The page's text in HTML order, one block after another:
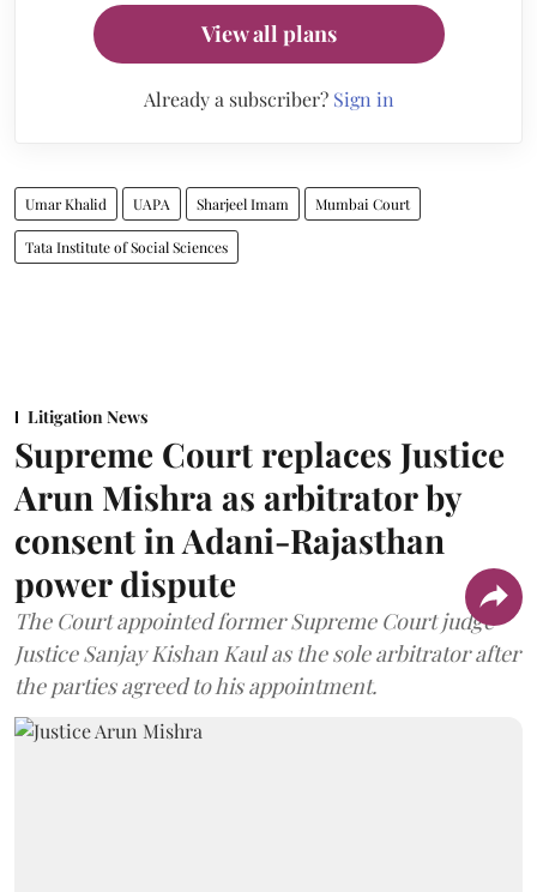
View all plans
Already a subscriber? Sign in
Umar Khalid UAPA Sharjeel Imam Mumbai Court
Tata Institute of Social Sciences
Litigation News
Supreme Court replaces Justice
Arun Mishra as arbitrator by
consent in Adani-Rajasthan
power dispute
The Court appointed former Supreme Court judge
Justice Sanjay Kishan Kaul as the sole arbitrator after
the parties agreed to his appointment.